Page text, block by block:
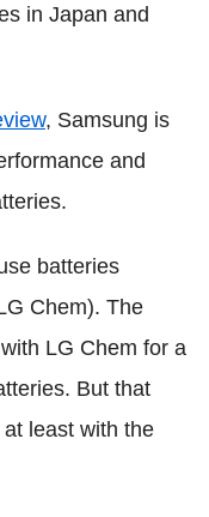
in Japan and
, Samsung is
and
batteries
Chem). The
LG Chem for a
But that
least with the